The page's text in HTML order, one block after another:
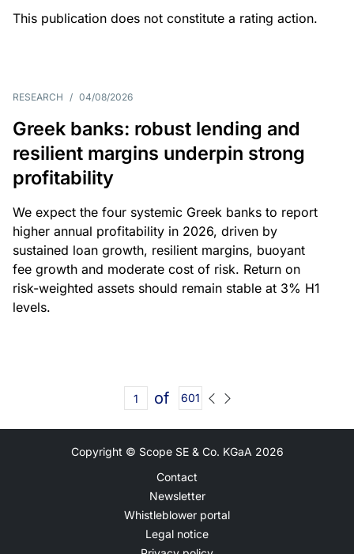
This publication does not constitute a rating action.
RESEARCH / 04/08/2026
Greek banks: robust lending and
resilient margins underpin strong
profitability
We expect the four systemic Greek banks to report
higher annual profitability in 2026, driven by
sustained loan growth, resilient margins, buoyant
fee growth and moderate cost of risk. Return on
risk-weighted assets should remain stable at 3% H1
levels.
of 601
Copyright © Scope SE & Co. KGaA 2026
Contact
Newsletter
Whistleblower portal
Legal notice